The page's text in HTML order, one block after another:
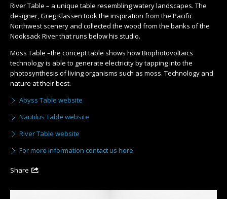
River Table – a unique table resembling watery landscapes. The
designer, Greg Klassen took the inspiration from the Pacific
Northwest scenery and collected the wood from the banks of the
Nooksack River that runs below his studio.
Moss Table –the concept table shows how Biophotovoltaics
technology is able to generate electricity by tapping into the
photosynthesis of living organisms such as moss. Technology and
nature at their best.
Abyss Table website
Nautilus Table website
River Table website
For more information contact us here
Share